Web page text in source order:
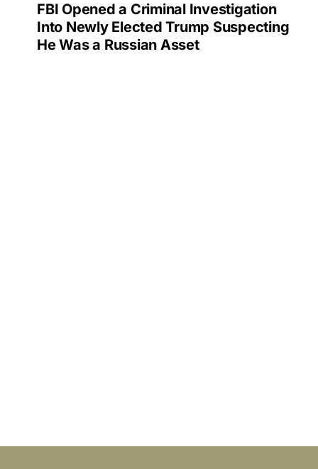
FBI Opened a Criminal Investigation
Into Newly Elected Trump Suspecting
He Was a Russian Asset